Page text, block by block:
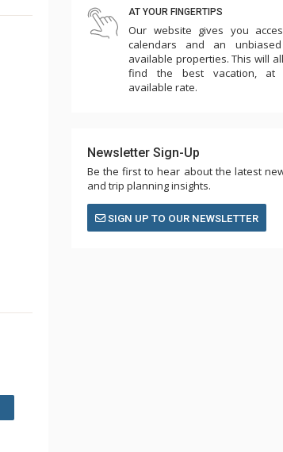
AT YOUR FINGERTIPS
Our website gives you
calendars and an
available properties. This will
find the best vacation, at
available rate.
Newsletter Sign-Up
Be the first to hear about the latest
and trip planning insights.
SIGN UP TO OUR NEWSLETTER